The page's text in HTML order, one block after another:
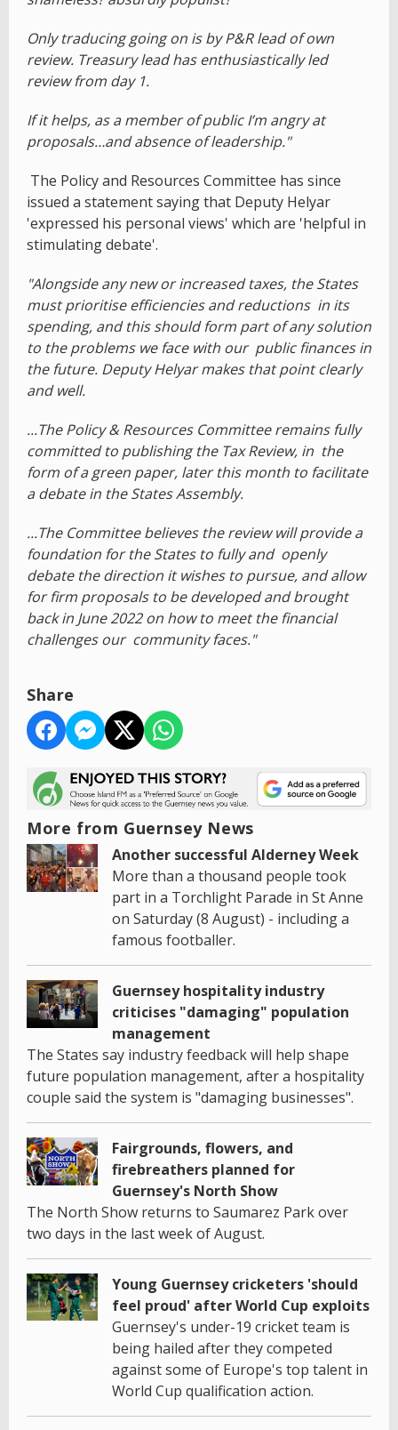
Only traducing going on is by P&R lead of own
review. Treasury lead has enthusiastically led
review from day 1.
If it helps, as a member of public I’m angry at
proposals…and absence of leadership."
The Policy and Resources Committee has since
issued a statement saying that Deputy Helyar
'expressed his personal views' which are 'helpful in
stimulating debate'.
"Alongside any new or increased taxes, the States
must prioritise efficiencies and reductions in its
spending, and this should form part of any solution
to the problems we face with our public finances in
the future. Deputy Helyar makes that point clearly
and well.
...The Policy & Resources Committee remains fully
committed to publishing the Tax Review, in the
form of a green paper, later this month to facilitate
a debate in the States Assembly.
...The Committee believes the review will provide a
foundation for the States to fully and openly
debate the direction it wishes to pursue, and allow
for firm proposals to be developed and brought
back in June 2022 on how to meet the financial
challenges our community faces."
Share
More from Guernsey News
Another successful Alderney Week
More than a thousand people took
part in a Torchlight Parade in St Anne
on Saturday (8 August) - including a
famous footballer.
Guernsey hospitality industry
criticises "damaging" population
management
The States say industry feedback will help shape
future population management, after a hospitality
couple said the system is "damaging businesses".
Fairgrounds, flowers, and
firebreathers planned for
Guernsey's North Show
The North Show returns to Saumarez Park over
two days in the last week of August.
Young Guernsey cricketers 'should
feel proud' after World Cup exploits
Guernsey's under-19 cricket team is
being hailed after they competed
against some of Europe's top talent in
World Cup qualification action.